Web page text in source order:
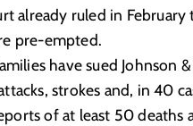
already ruled in
pre-empted.
have sued Johnson
strokes and, in 40
of at least 50 deaths